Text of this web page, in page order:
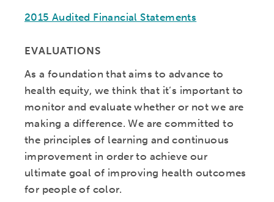
2015 Audited Financial Statements
EVALUATIONS
As a foundation that aims to advance to
health equity, we think that it’s important to
monitor and evaluate whether or not we are
making a difference. We are committed to
the principles of learning and continuous
improvement in order to achieve our
ultimate goal of improving health outcomes
for people of color.